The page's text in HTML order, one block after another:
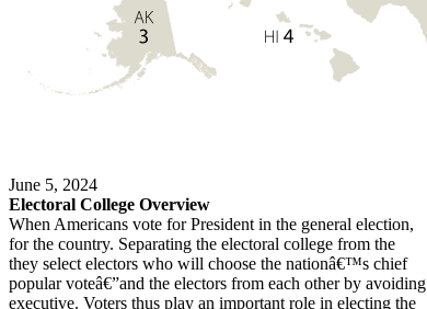
June 5, 2024
Electoral College Overview
When Americans vote for President in the general election,
for the country. Separating the electoral college from the
they select electors who will choose the nationâ€™s chief
popular voteâ€”and the electors from each other by avoiding
executive. Voters thus play an important role in electing the